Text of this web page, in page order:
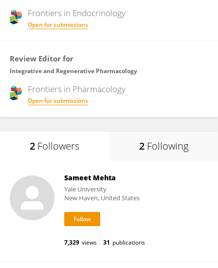
Frontiers in Endocrinology
Open for submissions
Review Editor for
Integrative and Regenerative Pharmacology
Frontiers in Pharmacology
Open for submissions
2 Followers 2 Following
Sameet Mehta
Yale University
New Haven, United States
7,329 views 31 publications